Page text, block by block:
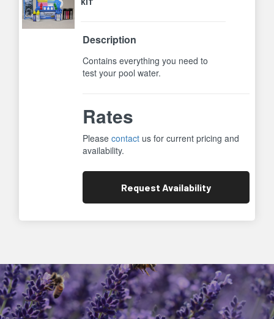
Description
Contains everything you need to
test your pool water.
Rates
Pleasecontact us for current pricing and
availability.
Request Availability